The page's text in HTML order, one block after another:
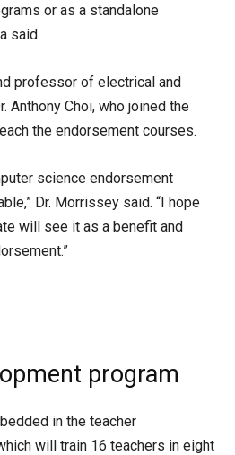
or as a standalone
said.
professor of electrical and
Anthony Choi, who joined the
the endorsement courses.
science endorsement
Dr. Morrissey said. “I hope
will see it as a benefit and
program
in the teacher
will train 16 teachers in eight